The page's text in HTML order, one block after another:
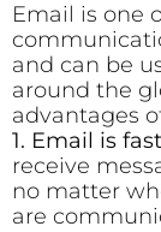
Email is one
and can be
around the
advantages
1. Email is
receive
no matter
are